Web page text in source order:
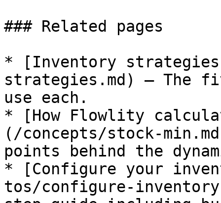
### Related pages
* [Inventory
strategies.md) — The
use each.
* [How Flowlity
(/concepts/stock-
points behind the
* [Configure your
tos/configure-